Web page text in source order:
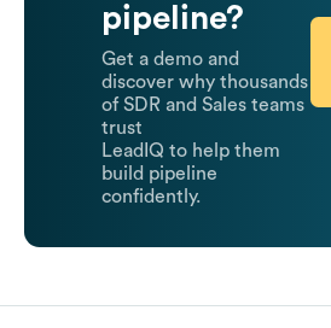
pipeline?
Get a demo and
discover why thousands
of SDR and Sales teams
trust
LeadIQ to help them
build pipeline
confidently.